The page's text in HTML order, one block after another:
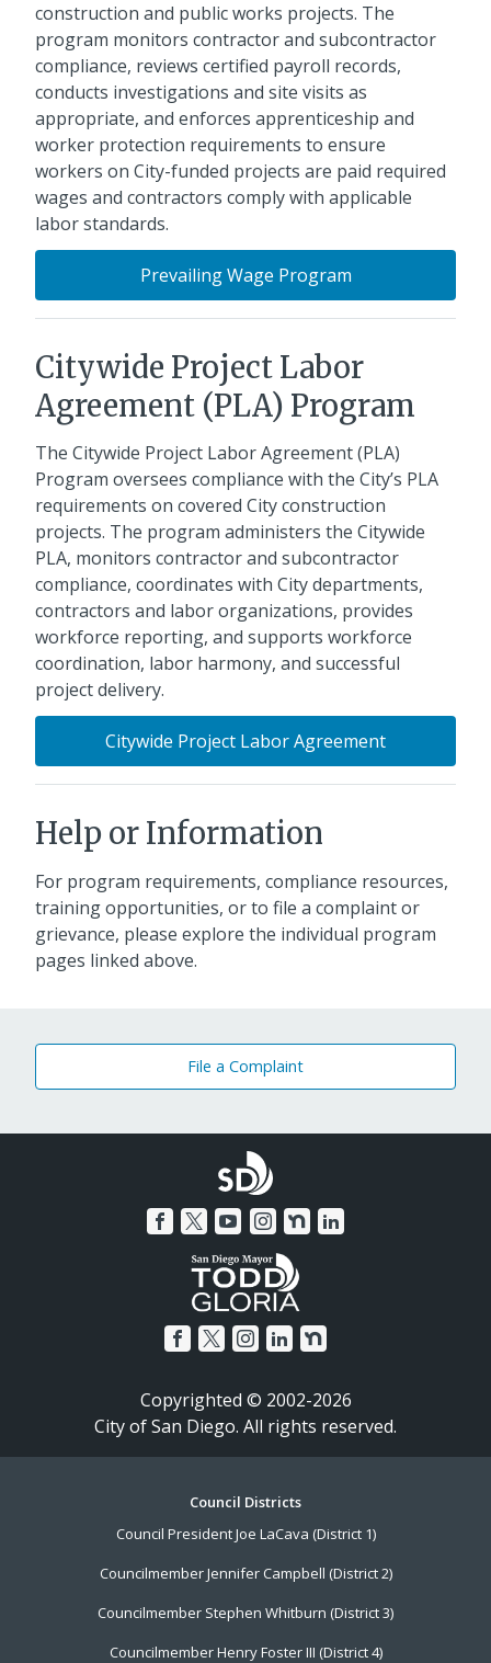
construction and public works projects. The
program monitors contractor and subcontractor
compliance, reviews certified payroll records,
conducts investigations and site visits as
appropriate, and enforces apprenticeship and
worker protection requirements to ensure
workers on City-funded projects are paid required
wages and contractors comply with applicable
labor standards.
Prevailing Wage Program
Citywide Project Labor
Agreement (PLA) Program
The Citywide Project Labor Agreement (PLA)
Program oversees compliance with the City’s PLA
requirements on covered City construction
projects. The program administers the Citywide
PLA, monitors contractor and subcontractor
compliance, coordinates with City departments,
contractors and labor organizations, provides
workforce reporting, and supports workforce
coordination, labor harmony, and successful
project delivery.
Citywide Project Labor Agreement
Help or Information
For program requirements, compliance resources,
training opportunities, or to file a complaint or
grievance, please explore the individual program
pages linked above.
File a Complaint
Copyrighted © 2002-2026
City of San Diego. All rights reserved.
Council Districts
Council President Joe LaCava (District 1)
Councilmember Jennifer Campbell (District 2)
Councilmember Stephen Whitburn (District 3)
Councilmember Henry Foster III (District 4)